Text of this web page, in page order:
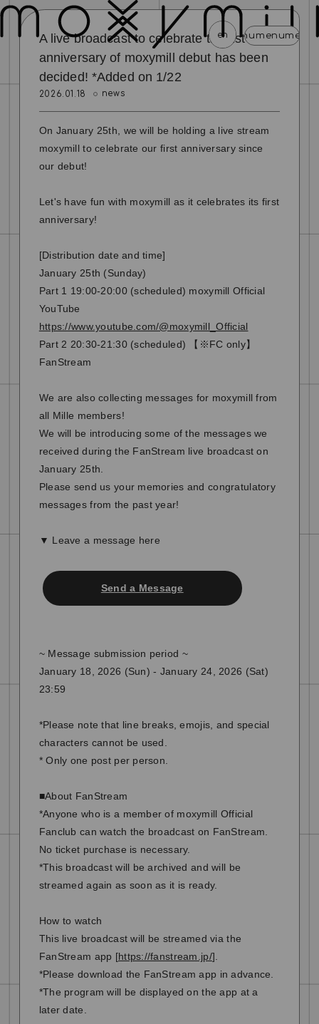
en
menumenumenumenumenu
newsschedule
mail magazine
A live broadcast to celebrate the 1st
anniversary of moxymill debut has been
decided! *Added on 1/22
2026.01.18 news
On January 25th, we will be holding a live stream
moxymill to celebrate our first anniversary since
our debut!
Let's have fun with moxymill as it celebrates its first
anniversary!
[Distribution date and time]
January 25th (Sunday)
Part 1 19:00-20:00 (scheduled) moxymill Official
YouTube
https://www.youtube.com/@moxymill_Official
Part 2 20:30-21:30 (scheduled) 【※FC only】
FanStream
We are also collecting messages for moxymill from
all Mille members!
We will be introducing some of the messages we
received during the FanStream live broadcast on
January 25th.
Please send us your memories and congratulatory
messages from the past year!
▼ Leave a message here
Send a Message
~ Message submission period ~
January 18, 2026 (Sun) - January 24, 2026 (Sat)
23:59
*Please note that line breaks, emojis, and special
characters cannot be used.
* Only one post per person.
■About FanStream
*Anyone who is a member of moxymill Official
Fanclub can watch the broadcast on FanStream.
No ticket purchase is necessary.
*This broadcast will be archived and will be
streamed again as soon as it is ready.
How to watch
This live broadcast will be streamed via the
FanStream app [https://fanstream.jp/].
*Please download the FanStream app in advance.
*The program will be displayed on the app at a
later date.